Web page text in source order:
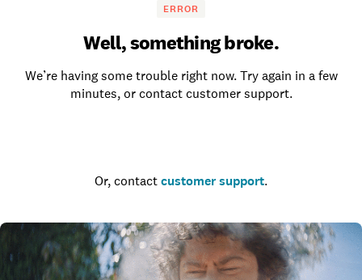
ERROR
Well, something broke.
We’re having some trouble right now. Try again in a few
minutes, or contact customer support.
Or, contact customer support.